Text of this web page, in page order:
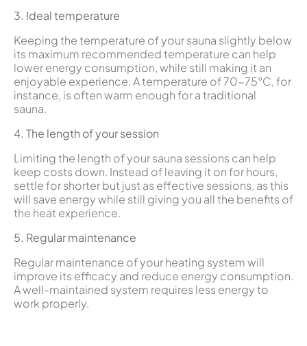
3. Ideal temperature
Keeping the temperature of your sauna slightly below
its maximum recommended temperature can help
lower energy consumption, while still making it an
enjoyable experience. A temperature of 70-75°C, for
instance, is often warm enough for a traditional
sauna.
4. The length of your session
Limiting the length of your sauna sessions can help
keep costs down. Instead of leaving it on for hours,
settle for shorter but just as effective sessions, as this
will save energy while still giving you all the benefits of
the heat experience.
5. Regular maintenance
Regular maintenance of your heating system will
improve its efficacy and reduce energy consumption.
A well-maintained system requires less energy to
work properly.